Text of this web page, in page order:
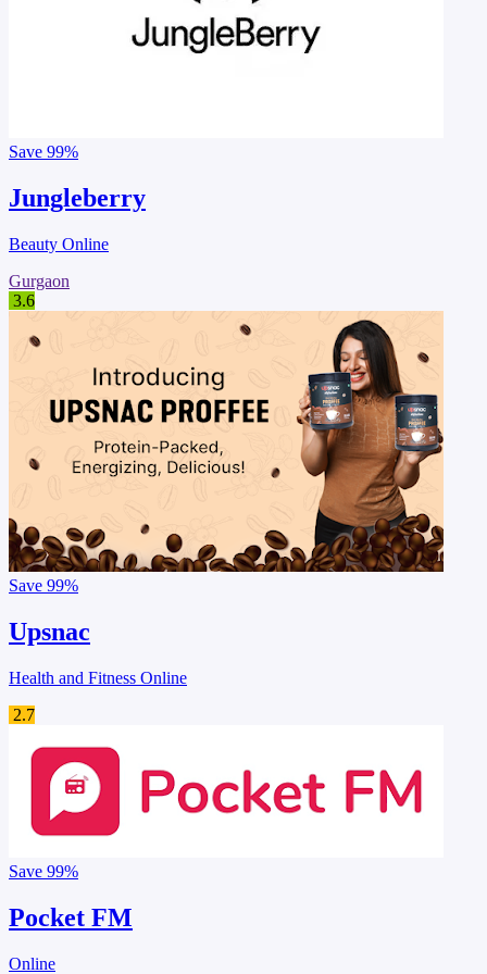
Save 99%
Jungleberry
Beauty Online
Gurgaon
3.6
Save 99%
Upsnac
Health and Fitness Online
2.7
Save 99%
Pocket FM
Online